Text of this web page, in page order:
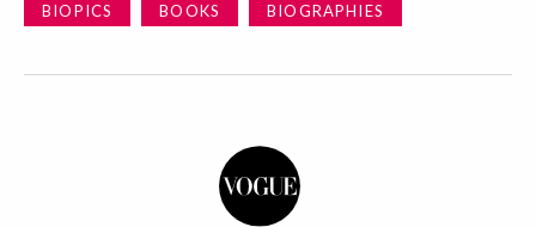
BIOPICS
BOOKS BIOGRAPHIES